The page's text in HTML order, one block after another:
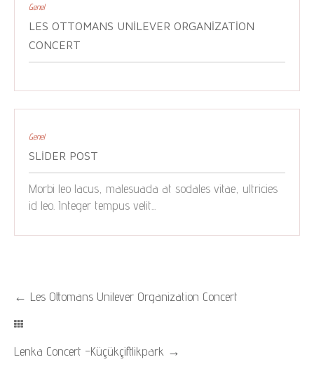
Genel
LES OTTOMANS UNILEVER ORGANIZATION
CONCERT
Genel
SLIDER POST
Morbi leo lacus, malesuada at sodales vitae, ultricies
id leo. Integer tempus velit...
← Les Ottomans Unilever Organization Concert
Lenka Concert -Küçükçiftlikpark →